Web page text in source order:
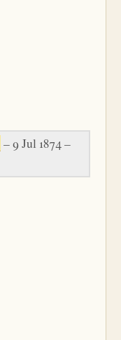
– 9 Jul 1874 –